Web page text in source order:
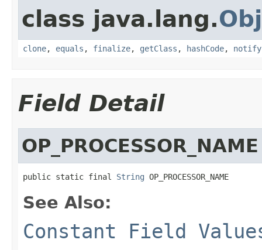
class java.lang.
clone, equals , finalize, getClass , hashCode, notify
Field Detail
OP_PROCESSOR_NAME
public static final String OP_PROCESSOR_NAME
See Also:
Constant Field